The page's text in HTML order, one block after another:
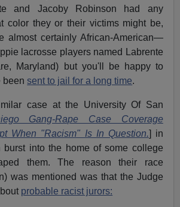
and Jacoby Robinson had any
color they or their victims might be,
almost certainly African-American—
lacrosse players named Labrente
Maryland) but you'll be happy to
beensent to jail for a long time.
case at the University Of San
Gang-Rape Case Coverage
When "Racism" Is In Question.] in
burst into the home of some college
them. The reason their race
was mentioned was that the Judge
probable racist jurors: